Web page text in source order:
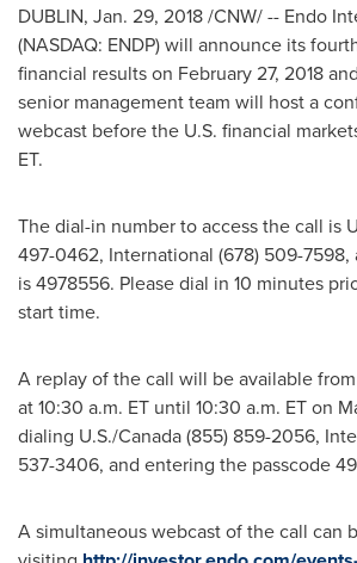
DUBLIN, Jan. 29, 2018/CNW/ -- Endo
(NASDAQ: ENDP) will announce its
financial results on February 27, 2018
senior management team will host a
webcast before the U.S. financial
ET.
The dial-in number to access the call is
497-0462, International (678) 509-7598,
is 4978556. Please dial in 10 minutes
start time.
A replay of the call will be available from
at10:30 a.m. ET until 10:30 a.m. ETon
dialing U.S./Canada(855) 859-2056,
537-3406, and entering the passcode
A simultaneous webcast of the call can